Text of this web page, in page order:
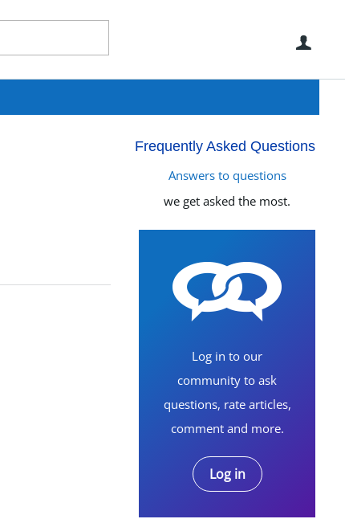
Frequently Asked Questions
Answers to questions
we get asked the most.
Log in to our
community to ask
questions, rate articles,
comment and more.
Log in